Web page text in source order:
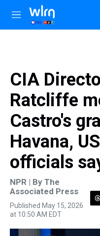
Skip to main content
M
e
CIA
Ratcliffe
Castro's
Havana,
officials
NPR | By The
Associated Press
Published May 15, 2026
at 10:50 AM EDT
r